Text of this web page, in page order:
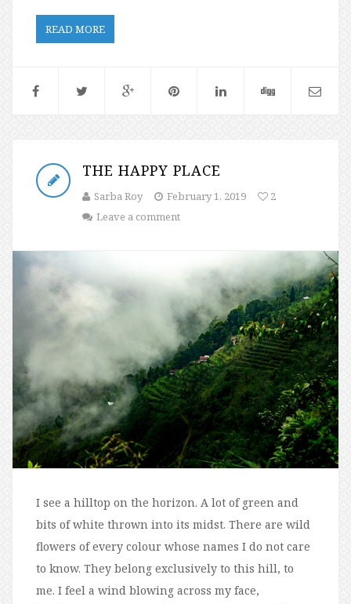
READ MORE
THE HAPPY PLACE
Sarba Roy February 1, 2019
2
Leave a comment
I see a hilltop on the horizon. A lot of green and
bits of white thrown into its midst. There are wild
flowers of every colour whose names I do not care
to know. They belong exclusively to this hill, to
me. I feel a wind blowing across my face,